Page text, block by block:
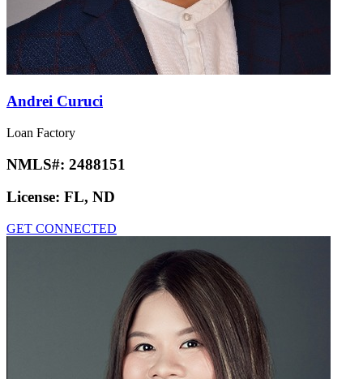
Andrei Curuci
Loan Factory
NMLS#: 2488151
License: FL, ND
GET CONNECTED